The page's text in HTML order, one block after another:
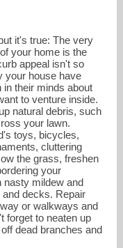
it's true: The very
your home is the
appeal isn't so
your house have
their minds about
to venture inside.
natural debris, such
your lawn.
toys, bicycles,
cluttering
the grass, freshen
your
nasty mildew and
decks. Repair
or walkways and
forget to neaten up
dead branches and